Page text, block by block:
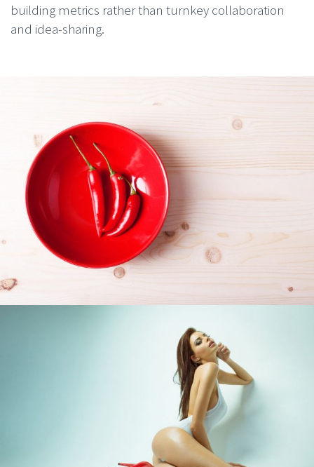
building metrics rather than turnkey collaboration
and idea-sharing.